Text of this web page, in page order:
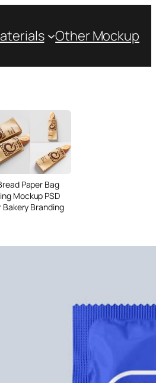
Other Mockup
Paper Bag
Mockup PSD
Bakery Branding
Download Now